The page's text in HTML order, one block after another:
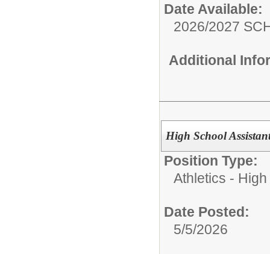
Date Available:
2026/2027
Additional
High School
Position Type:
Athletics -
Date Posted:
5/5/2026